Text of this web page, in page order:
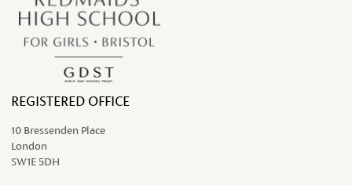
REGISTERED OFFICE
10 Bressenden Place
London
SW1E 5DH